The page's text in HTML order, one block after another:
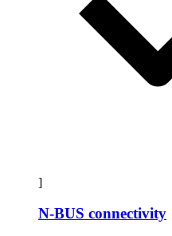
]
N-BUS connectivity